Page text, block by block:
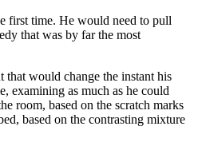
first time. He would need to pull
that was by far the most
that would change the instant his
examining as much as he could
room, based on the scratch marks
based on the contrasting mixture